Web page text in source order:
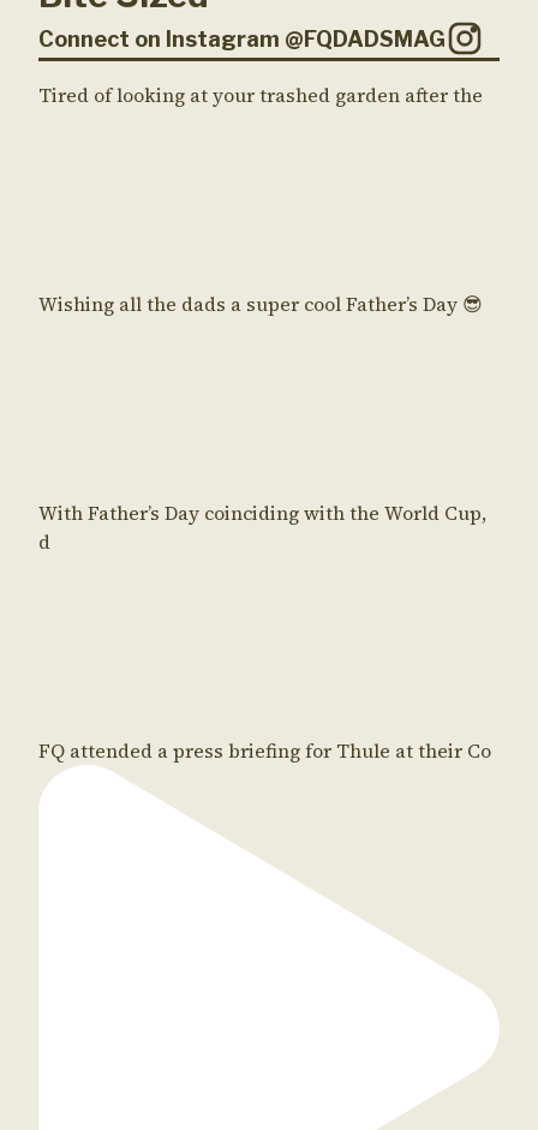
Connect on Instagram @FQDADSMAG
Tired of looking at your trashed garden after the
Wishing all the dads a super cool Father’s Day 😎
With Father’s Day coinciding with the World Cup,
d
FQ attended a press briefing for Thule at their Co